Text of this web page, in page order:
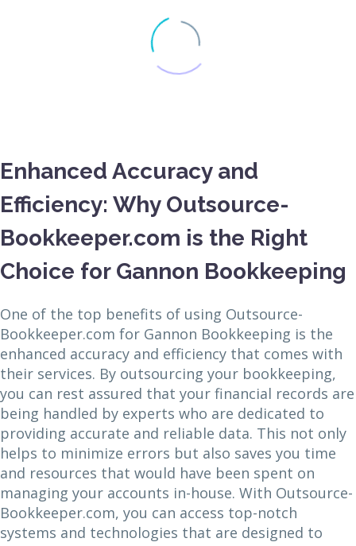
Enhanced Accuracy and
Efficiency: Why Outsource-
Bookkeeper.com is the Right
Choice for Gannon Bookkeeping
One of the top benefits of using Outsource-
Bookkeeper.com for Gannon Bookkeeping is the
enhanced accuracy and efficiency that comes with
their services. By outsourcing your bookkeeping,
you can rest assured that your financial records are
being handled by experts who are dedicated to
providing accurate and reliable data. This not only
helps to minimize errors but also saves you time
and resources that would have been spent on
managing your accounts in-house. With Outsource-
Bookkeeper.com, you can access top-notch
systems and technologies that are designed to